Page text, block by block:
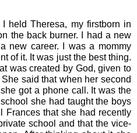
held Theresa, my firstborn in
the back burner. I had a new
new career. I was a mommy
of it. It was just the best thing.
was created by God, given to
said that when her second
got a phone call. It was the
she had taught the boys
Frances that she had recently
school and that the vice-